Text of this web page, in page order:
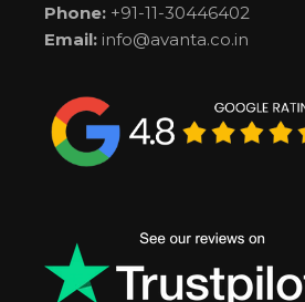
Phone: +91-11-30446402
Email: info@avanta.co.in